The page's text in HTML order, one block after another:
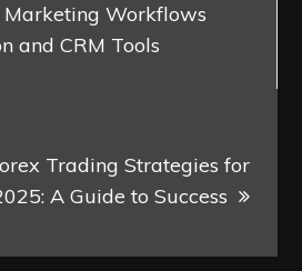
Workflows
and CRM Tools
Trading Strategies for
A Guide to Success